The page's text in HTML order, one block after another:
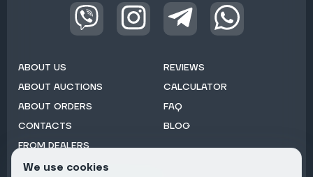
ABOUT US
ABOUT AUCTIONS
ABOUT ORDERS
CONTACTS
FROM DEALERS
REVIEWS
CALCULATOR
FAQ
BLOG
We use cookies